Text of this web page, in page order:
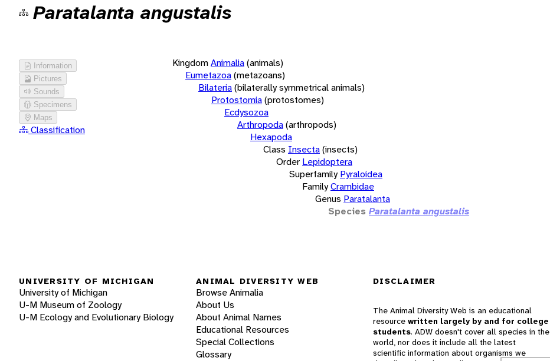
Paratalanta angustalis
Information
Pictures
Sounds
Specimens
Maps
Classification
KingdomAnimalia(animals)
Eumetazoa(metazoans)
Bilateria(bilaterally symmetrical animals)
Protostomia(protostomes)
Ecdysozoa
Arthropoda(arthropods)
Hexapoda
Class Insecta(insects)
Order Lepidoptera
Superfamily Pyraloidea
FamilyCrambidae
Genus Paratalanta
Species Paratalanta angustalis
UNIVERSITY OF MICHIGAN
University of Michigan
U-M Museum of Zoology
U-M Ecology and Evolutionary Biology
ANIMAL DIVERSITY WEB
Browse Animalia
About Us
About Animal Names
Educational Resources
Special Collections
Glossary
DISCLAIMER
The Animal Diversity Web is an educational
resource written largely by and for college
students. ADW doesn't cover all species in the
world, nor does it include all the latest
scientific information about organisms we